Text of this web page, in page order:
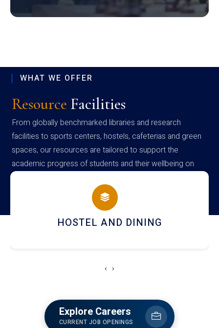
WHAT WE OFFER
Resource Facilities
From globally benchmarked libraries and research
facilities to sports centers, hostels, cafeterias and green
spaces, our resources are tailored to support the
academic progress of students and their wellbeing on
campus
HOSTEL AND DINING
‹ ›
Explore Careers
CURRENT JOB OPENINGS